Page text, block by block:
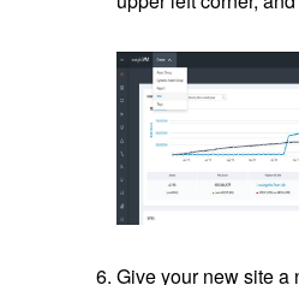
Give your new site a